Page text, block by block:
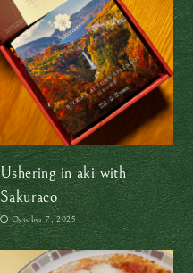
Ushering in aki with
Sakuraco
October 7, 2025